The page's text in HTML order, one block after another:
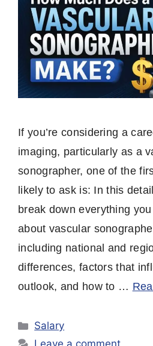
If you’re considering a
imaging, particularly as a
sonographer, one of the
likely to ask is: In this
break down everything
about vascular
including national and
differences, factors that
outlook, and how to …
Categories
Salary